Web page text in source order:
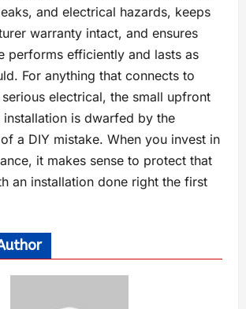
and electrical hazards, keeps
warranty intact, and ensures
performs efficiently and lasts as
For anything that connects to
electrical, the small upfront
is dwarfed by the
a DIY mistake. When you invest in
it makes sense to protect that
an installation done right the first